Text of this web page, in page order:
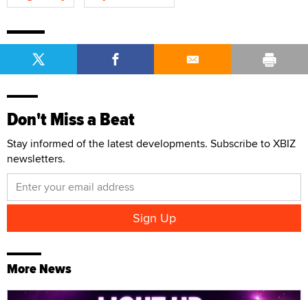
Don't Miss a Beat
Stay informed of the latest developments. Subscribe to XBIZ
newsletters.
More News